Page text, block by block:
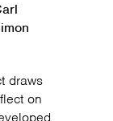
draws
on